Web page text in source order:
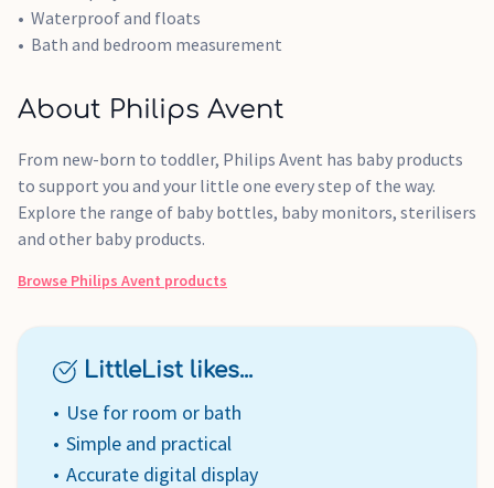
Waterproof and floats
Bath and bedroom measurement
About Philips Avent
From new-born to toddler, Philips Avent has baby products
to support you and your little one every step of the way.
Explore the range of baby bottles, baby monitors, sterilisers
and other baby products.
Browse Philips Avent products
LittleList likes...
Use for room or bath
Simple and practical
Accurate digital display